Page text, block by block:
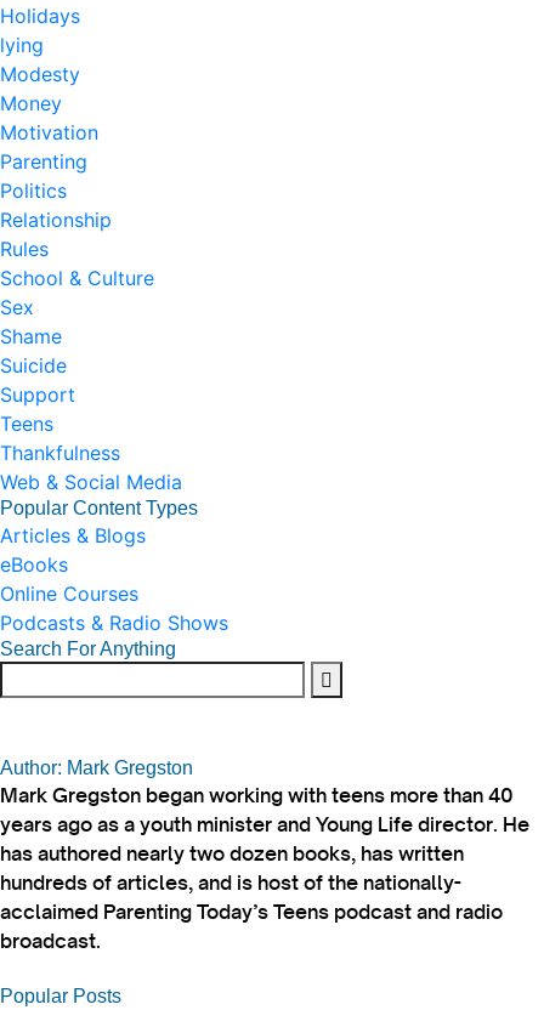
Holidays
lying
Modesty
Money
Motivation
Parenting
Politics
Relationship
Rules
School & Culture
Sex
Shame
Suicide
Support
Teens
Thankfulness
Web & Social Media
Popular Content Types
Articles & Blogs
eBooks
Online Courses
Podcasts & Radio Shows
Search For Anything
Author: Mark Gregston
Mark Gregston began working with teens more than 40
years ago as a youth minister and Young Life director. He
has authored nearly two dozen books, has written
hundreds of articles, and is host of the nationally-
acclaimed Parenting Today’s Teens podcast and radio
broadcast.
Popular Posts